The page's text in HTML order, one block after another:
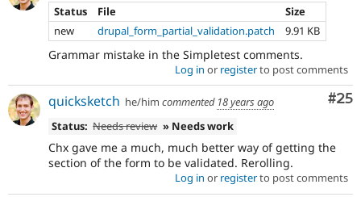
Status
File
Size
new
drupal_form_partial_validation.patch 9.91 KB
Grammar mistake in the Simpletest comments.
Log in or registerto post comments
#25
quicksketch he/him commented 18 years ago
Status: Needs review » Needs work
Chx gave me a much, much better way of getting the
section of the form to be validated. Rerolling.
Log in or registerto post comments